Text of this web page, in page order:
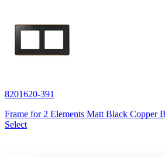
8201620-391
Frame for 2 Elements Matt Black Copper
Select